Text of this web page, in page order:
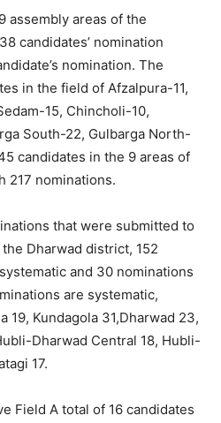
assembly areas of the
candidates’ nomination
nomination. The
in the field of Afzalpura-11,
15, Chincholi-10,
South-22, Gulbarga North-
candidates in the 9 areas of
217 nominations.
that were submitted to
Dharwad district, 152
and 30 nominations
are systematic,
19, Kundagola 31,Dharwad 23,
Dharwad Central 18, Hubli-
17.
Field A total of 16 candidates